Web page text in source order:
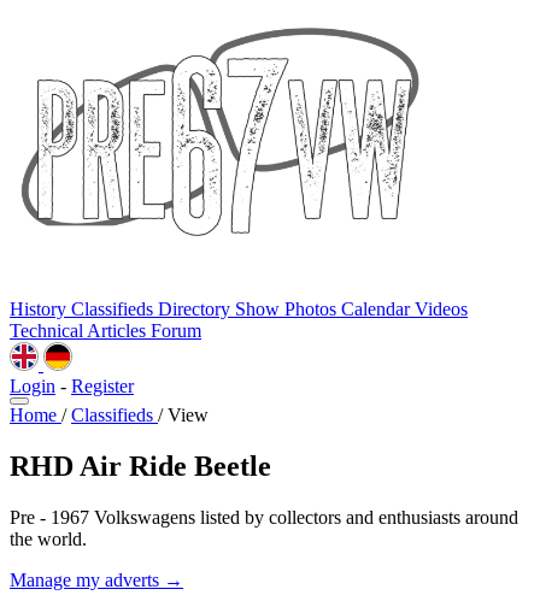
History Classifieds Directory Show Photos CalendarVideos
Technical Articles Forum
Login - Register
Home / Classifieds / View
RHD Air Ride Beetle
Pre - 1967 Volkswagens listed by collectors and enthusiasts around
the world.
Manage my adverts →